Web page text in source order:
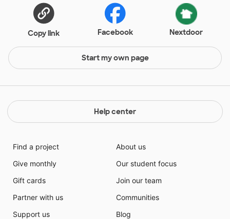
Copy link Facebook Nextdoor
Start my own page
Help center
Find a project
Give monthly
Gift cards
Partner with us
Support us
About us
Our student focus
Join our team
Communities
Blog